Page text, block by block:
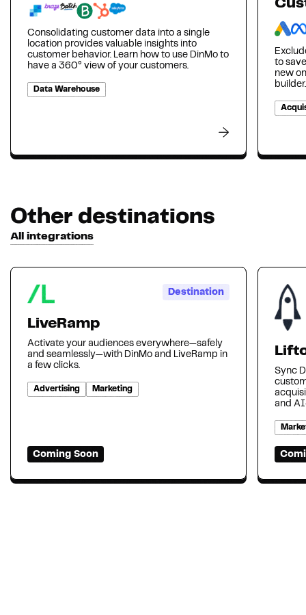
Consolidating customer data into a single
location provides valuable insights into
customer behavior. Learn how to use DinMo to
have a 360° view of your customers.
Data Warehouse
to
new
builder.
Other destinations
All integrations
Destination
LiveRamp
Activate your audiences everywhere—safely
and seamlessly—with DinMo and LiveRamp in
a few clicks.
Advertising Marketing
Coming Soon
Sync
and